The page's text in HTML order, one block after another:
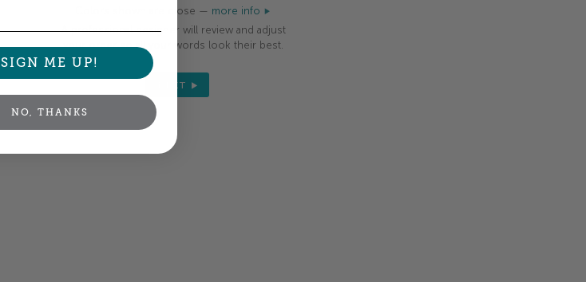
Colors shown are close — more info
A professional designer will review and adjust
your order so all your words look their best.
NEXT
SIGN ME UP!
NO, THANKS